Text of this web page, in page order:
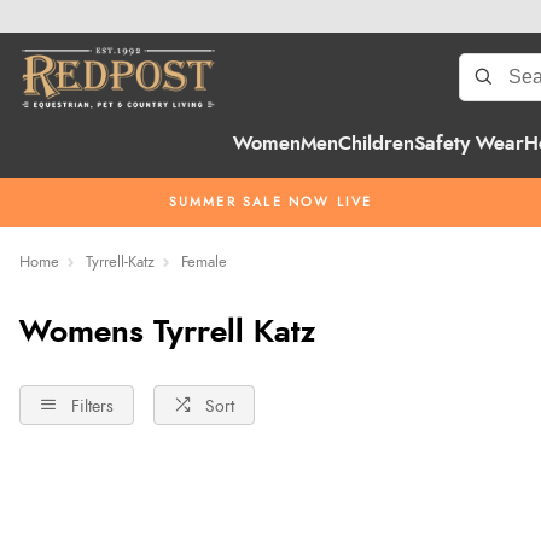
WomenMenChildrenSafety Wear
SUMMER SALE NOW LIVE
Home Tyrrell-Katz Female
Womens Tyrrell Katz
Filters Sort